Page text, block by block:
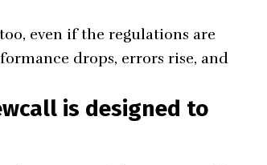
even if the regulations are
drops, errors rise, and
is designed to